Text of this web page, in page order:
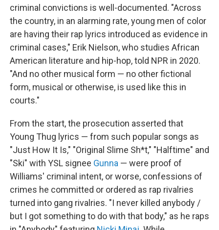
criminal convictions is well-documented. "Across
the country, in an alarming rate, young men of color
are having their rap lyrics introduced as evidence in
criminal cases," Erik Nielson, who studies African
American literature and hip-hop, told NPR in 2020.
"And no other musical form — no other fictional
form, musical or otherwise, is used like this in
courts."
From the start, the prosecution asserted that
Young Thug lyrics — from such popular songs as
"Just How It Is," "Original Slime Sh*t," "Halftime" and
"Ski" with YSL signee Gunna — were proof of
Williams' criminal intent, or worse, confessions of
crimes he committed or ordered as rap rivalries
turned into gang rivalries. "I never killed anybody /
but I got something to do with that body," as he raps